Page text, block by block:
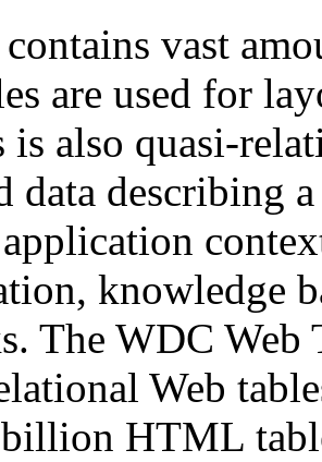
vast
are used for
is also quasi-
data describing
knowledge
The WDC Web
Web
HTML